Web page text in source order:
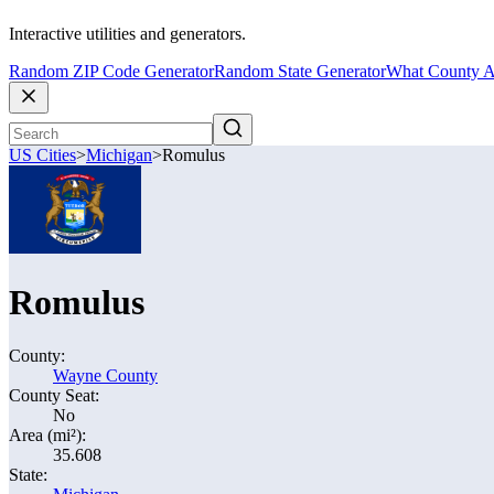
Interactive utilities and generators.
Random ZIP Code GeneratorRandom State GeneratorWhat County
US Cities>Michigan>Romulus
Romulus
County:
Wayne County
County Seat:
No
Area (mi²):
35.608
State: